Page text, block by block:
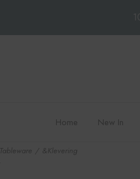
Home New In
Tableware
&Klevering